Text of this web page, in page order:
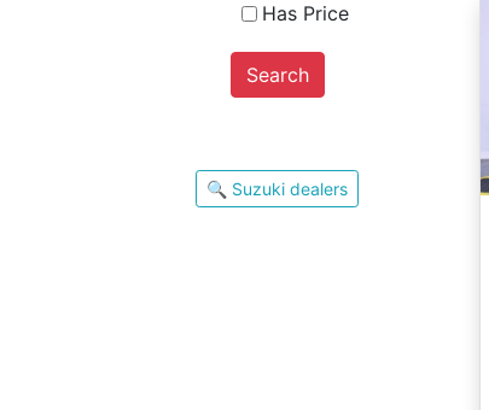
Has Price
Search
🔍 Suzuki dealers